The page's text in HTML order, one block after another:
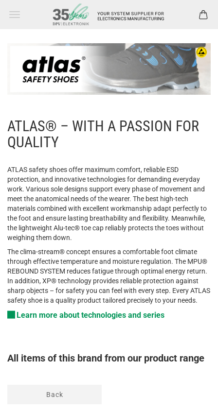
ATLAS® – WITH A PASSION FOR
QUALITY
ATLASsafetyshoesoffer maximumcomfort, reliable ESD
protection, and innovativetechnologiesfordemanding everyday
work. Varioussoledesignssupport every phaseof movement and
meet theanatomical needsofthewearer. The best high-tech
materialscombined with excellent workmanshipadapt perfectlyto
thefoot and ensure lasting breathabilityand flexibility. Meanwhile,
the lightweight Alu-tec®toecap reliably protectsthetoeswithout
weighing themdown.
Theclima-stream®concept ensuresa comfortablefoot climate
through effectivetemperatureand moisture regulation. The MPU®
REBOUND SYSTEM reducesfatiguethrough optimalenergy return.
In addition, XP®technology provides reliable protection against
sharpobjects – forsafetyyou can feelwith everystep. Every ATLAS
safetyshoe isa quality product tailored preciselytoyour needs.
Learn more about technologies and series
All items of this brand from our product range
Back